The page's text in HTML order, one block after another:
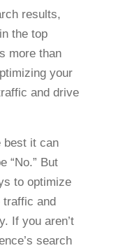
results,
the top
more than
your
and drive
best it can
“No.” But
to optimize
traffic and
If you aren’t
search